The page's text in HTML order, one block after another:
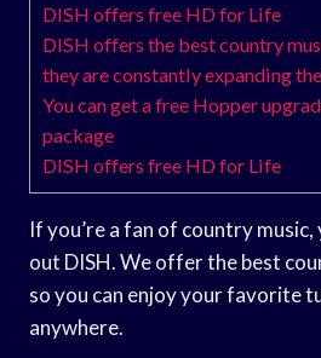
DISH offers free HD for Life
DISH offers the best country
they are constantly expanding
You can get a free Hopper
package
DISH offers free HD for Life
If you’re a fan of country music,
out DISH. We offer the best
so you can enjoy your favorite
anywhere.